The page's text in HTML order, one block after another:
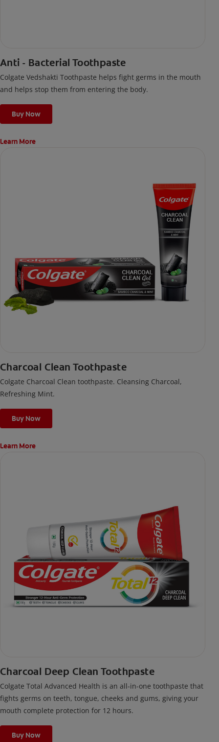
Anti - Bacterial Toothpaste
Colgate Vedshakti Toothpaste helps fight germs in the mouth
and helps stop them from entering the body.
Buy Now
Learn More
Charcoal Clean Toothpaste
Colgate Charcoal Clean toothpaste. Cleansing Charcoal,
Refreshing Mint.
Buy Now
Learn More
Charcoal Deep Clean Toothpaste
Colgate Total Advanced Health is an all-in-one toothpaste that
fights germs on teeth, tongue, cheeks and gums, giving your
mouth complete protection for 12 hours.
Buy Now